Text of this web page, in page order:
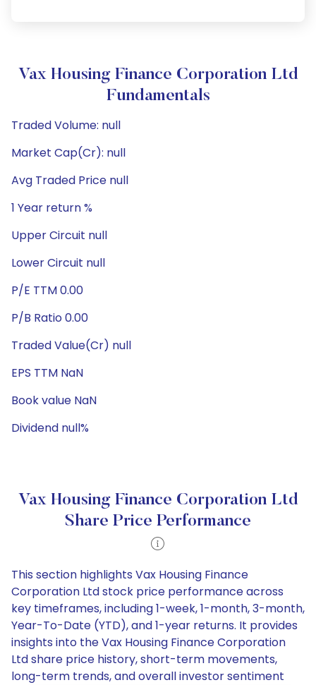
Vax Housing Finance Corporation Ltd
Fundamentals
Traded Volume: null
Market Cap(Cr): null
Avg Traded Price null
1 Year return %
Upper Circuit null
Lower Circuit null
P/E TTM 0.00
P/B Ratio 0.00
Traded Value(Cr) null
EPS TTM NaN
Book value NaN
Dividend null%
Vax Housing Finance Corporation Ltd
Share Price Performance
This section highlights Vax Housing Finance
Corporation Ltd stock price performance across
key timeframes, including 1-week, 1-month, 3-month,
Year-To-Date (YTD), and 1-year returns. It provides
insights into the Vax Housing Finance Corporation
Ltd share price history, short-term movements,
long-term trends, and overall investor sentiment